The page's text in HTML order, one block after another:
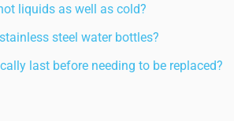
liquids as well as cold?
steel water bottles?
last before needing to be replaced?